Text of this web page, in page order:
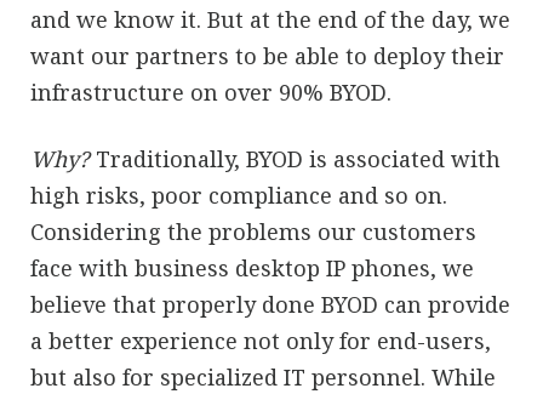
and we know it. But at the end of the day, we
want our partners to be able to deploy their
infrastructure on over 90% BYOD.
Why?Traditionally, BYOD is associated with
high risks, poor compliance and so on.
Considering the problems our customers
face with business desktop IP phones, we
believe that properly done BYOD can provide
a better experience not only for end-users,
but also for specialized IT personnel. While